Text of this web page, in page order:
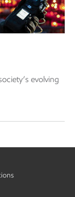
evolving